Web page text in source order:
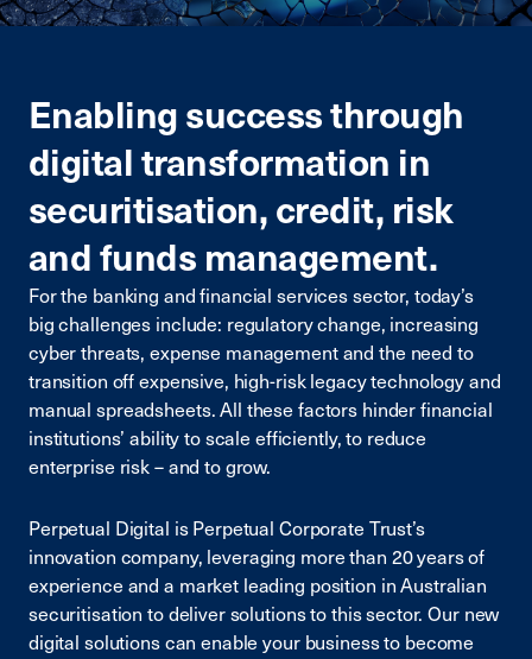
Enabling success through
digital transformation in
securitisation, credit, risk
and funds management.
For the banking and financial services sector, today’s
big challenges include: regulatory change, increasing
cyber threats, expense management and the need to
transition off expensive, high-risk legacy technology and
manual spreadsheets. All these factors hinder financial
institutions’ ability to scale efficiently, to reduce
enterprise risk – and to grow.
Perpetual Digital is Perpetual Corporate Trust’s
innovation company, leveraging more than 20 years of
experience and a market leading position in Australian
securitisation to deliver solutions to this sector. Our new
digital solutions can enable your business to become